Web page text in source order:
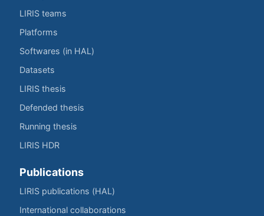
LIRIS teams
Platforms
Softwares (in HAL)
Datasets
LIRIS thesis
Defended thesis
Running thesis
LIRIS HDR
Publications
LIRIS publications (HAL)
International collaborations